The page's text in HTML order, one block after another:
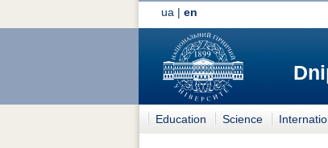
ua | en
Education Science